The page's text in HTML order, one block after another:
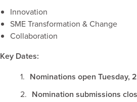
Innovation
SME Transformation & Change
Collaboration
Key Dates:
Nominations open Tuesday,
Nomination submissions